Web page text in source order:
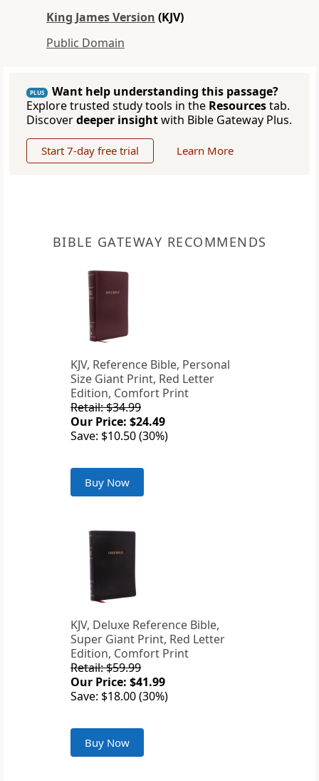
King James Version (KJV)
Public Domain
PLUS
Want help understanding this passage?
Explore trusted study tools in the Resourcestab.
Discoverdeeper insightwith Bible Gateway Plus.
Start 7-day free trial Learn More
BIBLE GATEWAY RECOMMENDS
KJV, Reference Bible, Personal
Size Giant Print, Red Letter
Edition, Comfort Print
Retail: $34.99
Our Price: $24.49
Save: $10.50 (30%)
Buy Now
KJV, Deluxe Reference Bible,
Super Giant Print, Red Letter
Edition, Comfort Print
Retail: $59.99
Our Price: $41.99
Save: $18.00 (30%)
Buy Now